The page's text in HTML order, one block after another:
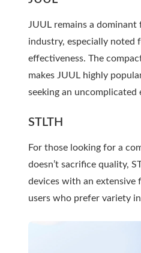
JUUL remains a
industry, especially noted
effectiveness. The
makes JUUL highly
seeking an uncomplicated
STLTH
For those looking for a
doesn’t sacrifice quality,
devices with an extensive
users who prefer variety